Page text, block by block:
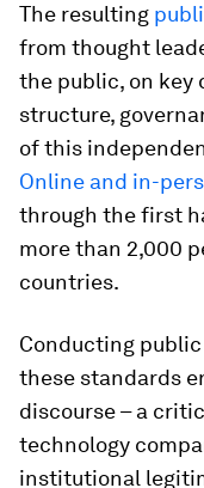
The resulting
from thought
the public, on key
structure,
of this
Online and in-
through the first
more than 2,000
countries.
Conducting
these standards
discourse – a
technology
institutional